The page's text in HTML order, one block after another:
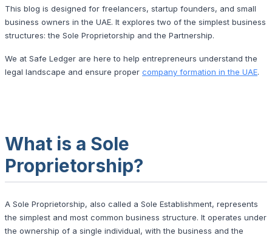
This blog is designed for freelancers, startup founders, and small
business owners in the UAE. It explores two of the simplest business
structures: the Sole Proprietorship and the Partnership.
We at Safe Ledger are here to help entrepreneurs understand the
legal landscape and ensure proper company formation in the UAE.
What is a Sole
Proprietorship?
A Sole Proprietorship, also called a Sole Establishment, represents
the simplest and most common business structure. It operates under
the ownership of a single individual, with the business and the